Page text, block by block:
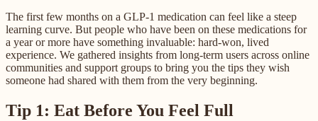
The first few months on a GLP-1 medication can feel like a steep
learning curve. But people who have been on these medications for
a year or more have something invaluable: hard-won, lived
experience. We gathered insights from long-term users across online
communities and support groups to bring you the tips they wish
someone had shared with them from the very beginning.
Tip 1: Eat Before You Feel Full